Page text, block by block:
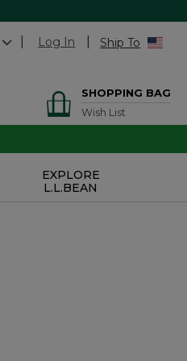
Log In Ship To
SHOPPING BAG
Wish List
EXPLORE
L.L.BEAN